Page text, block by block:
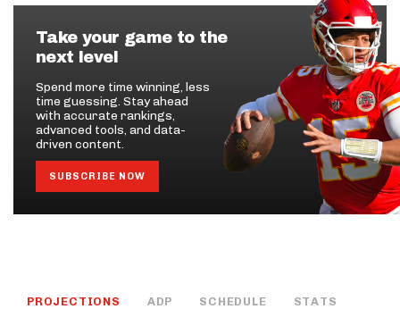
Take your game to the
next level
Spend more time winning, less
time guessing. Stay ahead
with accurate rankings,
advanced tools, and data-
driven content.
SUBSCRIBE NOW
PROJECTIONS ADP SCHEDULE STATS